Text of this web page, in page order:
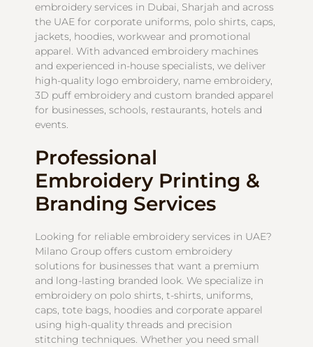
embroidery services in Dubai, Sharjah and across
the UAE for corporate uniforms, polo shirts, caps,
jackets, hoodies, workwear and promotional
apparel. With advanced embroidery machines
and experienced in-house specialists, we deliver
high-quality logo embroidery, name embroidery,
3D puff embroidery and custom branded apparel
for businesses, schools, restaurants, hotels and
events.
Professional
Embroidery Printing &
Branding Services
Looking for reliable embroidery services in UAE?
Milano Group offers custom embroidery
solutions for businesses that want a premium
and long-lasting branded look. We specialize in
embroidery on polo shirts, t-shirts, uniforms,
caps, tote bags, hoodies and corporate apparel
using high-quality threads and precision
stitching techniques. Whether you need small